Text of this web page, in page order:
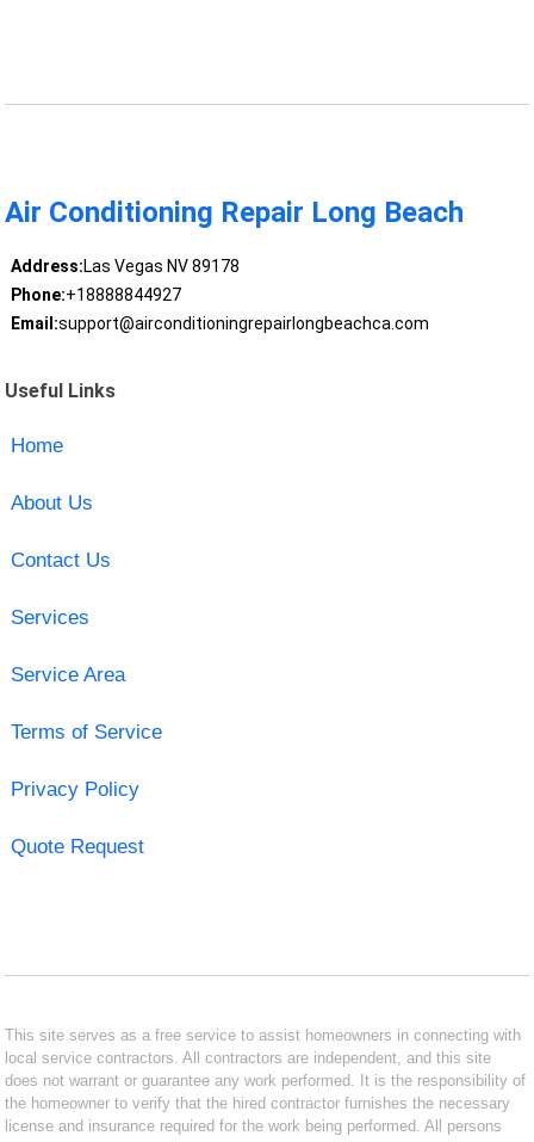
Air Conditioning Repair Long Beach
Address:Las Vegas NV 89178
Phone:+18888844927
Email:support@airconditioningrepairlongbeachca.com
Useful Links
Home
About Us
Contact Us
Services
Service Area
Terms of Service
Privacy Policy
Quote Request
This site serves as a free service to assist homeowners in connecting with
local service contractors. All contractors are independent, and this site
does not warrant or guarantee any work performed. It is the responsibility of
the homeowner to verify that the hired contractor furnishes the necessary
license and insurance required for the work being performed. All persons